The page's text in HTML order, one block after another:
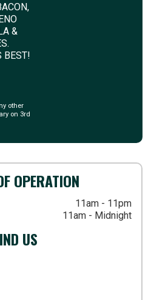
&
BEST!
other
on 3rd
OPERATION
11am - 11pm
11am - Midnight
US